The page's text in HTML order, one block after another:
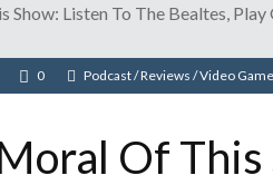
Show: Listen To The Bealtes,
0 Podcast/Reviews /Video
Of This